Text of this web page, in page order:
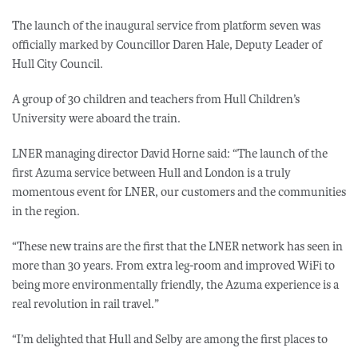
The launch of the inaugural service from platform seven was
officially marked by Councillor Daren Hale, Deputy Leader of
Hull City Council.
A group of 30 children and teachers from Hull Children’s
University were aboard the train.
LNER managing director David Horne said: “The launch of the
first Azuma service between Hull and London is a truly
momentous event for LNER, our customers and the communities
in the region.
“These new trains are the first that the LNER network has seen in
more than 30 years. From extra leg-room and improved WiFi to
being more environmentally friendly, the Azuma experience is a
real revolution in rail travel.”
“I’m delighted that Hull and Selby are among the first places to